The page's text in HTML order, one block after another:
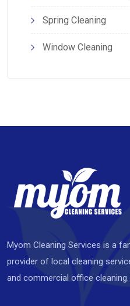
Spring Cleaning
Window Cleaning
Myom Cleaning Services is a
provider of local cleaning
and commercial office cleaning.